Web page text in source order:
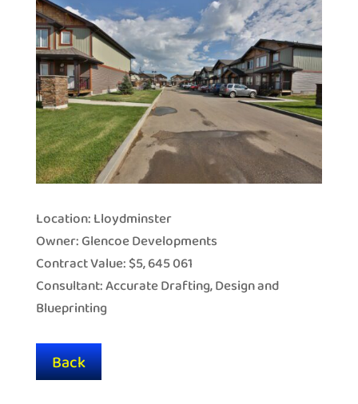
Location: Lloydminster
Owner: Glencoe Developments
Contract Value: $5, 645 061
Consultant: Accurate Drafting, Design and
Blueprinting
Back